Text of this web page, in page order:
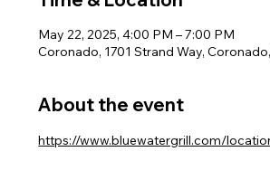
May 22, 2025, 4:00 PM – 7:00 PM
Coronado, 1701 Strand Way,
About the event
https://www.bluewatergrill.com/